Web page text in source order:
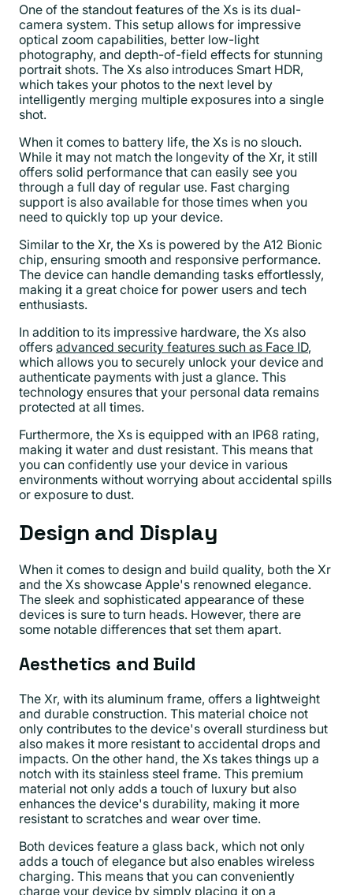
One of the standout features of the Xs is its dual-
camera system. This setup allows for impressive
optical zoom capabilities, better low-light
photography, and depth-of-field effects for stunning
portrait shots. The Xs also introduces Smart HDR,
which takes your photos to the next level by
intelligently merging multiple exposures into a single
shot.
When it comes to battery life, the Xs is no slouch.
While it may not match the longevity of the Xr, it still
offers solid performance that can easily see you
through a full day of regular use. Fast charging
support is also available for those times when you
need to quickly top up your device.
Similar to the Xr, the Xs is powered by the A12 Bionic
chip, ensuring smooth and responsive performance.
The device can handle demanding tasks effortlessly,
making it a great choice for power users and tech
enthusiasts.
In addition to its impressive hardware, the Xs also
offers advanced security features such as Face ID,
which allows you to securely unlock your device and
authenticate payments with just a glance. This
technology ensures that your personal data remains
protected at all times.
Furthermore, the Xs is equipped with an IP68 rating,
making it water and dust resistant. This means that
you can confidently use your device in various
environments without worrying about accidental spills
or exposure to dust.
Design and Display
When it comes to design and build quality, both the Xr
and the Xs showcase Apple's renowned elegance.
The sleek and sophisticated appearance of these
devices is sure to turn heads. However, there are
some notable differences that set them apart.
Aesthetics and Build
The Xr, with its aluminum frame, offers a lightweight
and durable construction. This material choice not
only contributes to the device's overall sturdiness but
also makes it more resistant to accidental drops and
impacts. On the other hand, the Xs takes things up a
notch with its stainless steel frame. This premium
material not only adds a touch of luxury but also
enhances the device's durability, making it more
resistant to scratches and wear over time.
Both devices feature a glass back, which not only
adds a touch of elegance but also enables wireless
charging. This means that you can conveniently
charge your device by simply placing it on a